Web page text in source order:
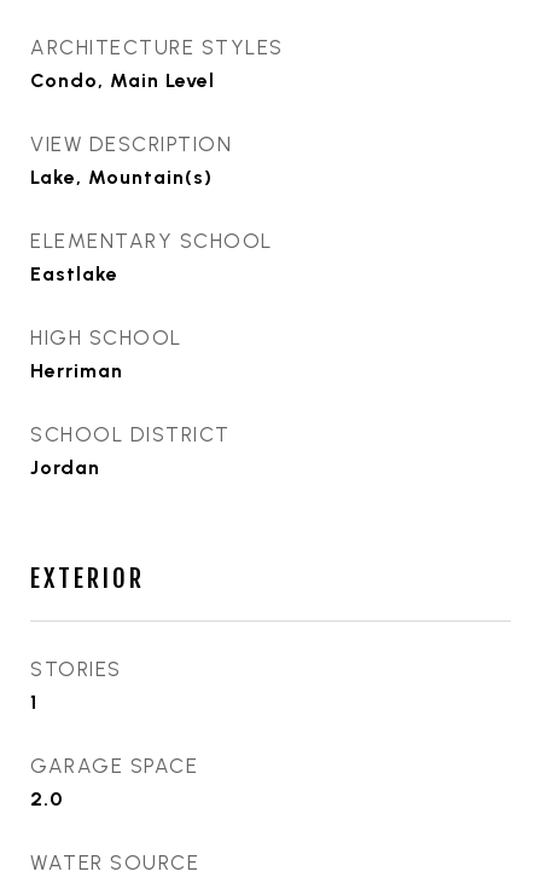
ARCHITECTURE STYLES
Condo, Main Level
VIEW DESCRIPTION
Lake, Mountain(s)
ELEMENTARY SCHOOL
Eastlake
HIGH SCHOOL
Herriman
SCHOOL DISTRICT
Jordan
EXTERIOR
STORIES
1
GARAGE SPACE
2.0
WATER SOURCE